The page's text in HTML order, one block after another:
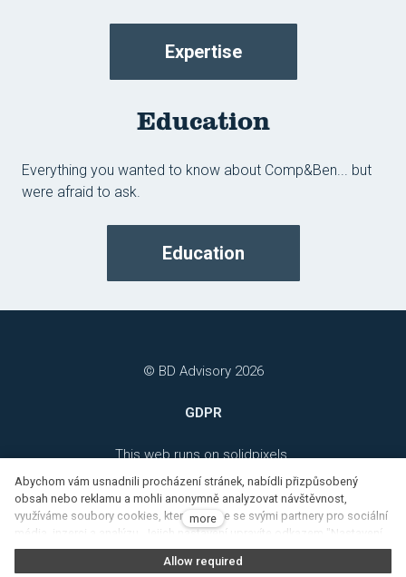
Expertise
Education
Everything you wanted to know about Comp&Ben... but
were afraid to ask.
Education
© BD Advisory 2026
GDPR
This web runs on solidpixels.
Abychom vám usnadnili procházení stránek, nabídli přizpůsobený
obsah nebo reklamu a mohli anonymně analyzovat návštěvnost,
využíváme soubory cookies, které sdílíme se svými partnery pro sociální
média, inzerci a analýzu. Jejich nastavení upravíte odkazem "Nastavení
cookies" a kdykoliv jej můžete změnit v patičce webu. Podrobnější
informace najdete v našich Zásadách ochrany osobních údajů a
more
Allow required